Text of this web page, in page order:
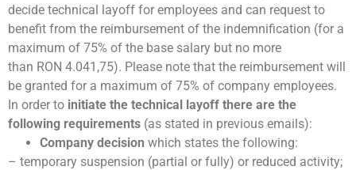
decide technical layoff for employees and can request to
benefit from the reimbursement of the indemnification (for a
maximum of 75% of the base salary but no more
than RON 4.041,75). Please note that the reimbursement will
be granted for a maximum of 75% of company employees.
In order to initiate the technical layoff there are the
following requirements (as stated in previous emails):
Company decision which states the following:
– temporary suspension (partial or fully) or reduced activity;